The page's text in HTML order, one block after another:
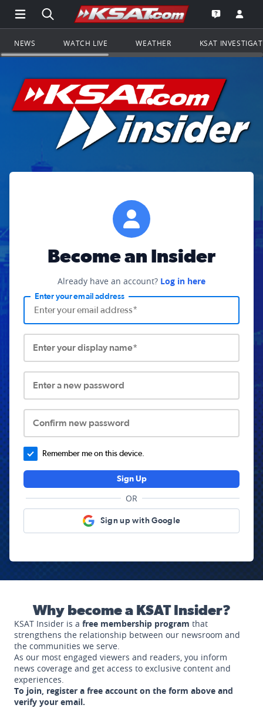
Open Main Menu Navigation
Search all of KSAT.comGo to the
Open the
NEWS WATCH LIVE WEATHER KSAT
Become an Insider
Already have an account? Log in here
Enter your email address
Enter your display name*
Enter a new password
Confirm new password
Remember me on this device.
Sign Up
OR
Sign up with Google
Why become a KSAT Insider?
KSAT Insider is a free membership program that
strengthens the relationship between our newsroom and
the communities we serve.
As our most engaged viewers and readers, you inform
news coverage and get access to exclusive content and
experiences.
To join, register a free account on the form above and
verify your email.